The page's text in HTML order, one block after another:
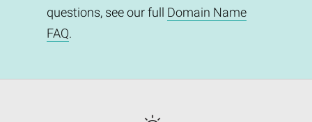
questions, see our full Domain Name
FAQ.